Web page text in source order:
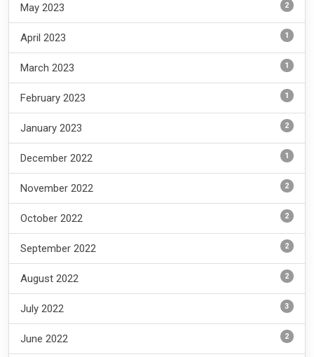
May 2023 2
April 2023 1
March 2023 1
February 2023 1
January 2023 2
December 2022 1
November 2022 2
October 2022 2
September 2022 2
August 2022 2
July 2022 3
June 2022 2